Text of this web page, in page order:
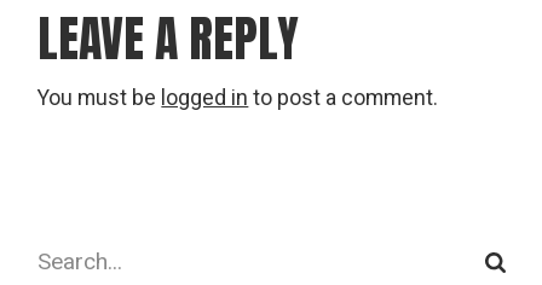
LEAVE A REPLY
You must be logged in to post a comment.
Search